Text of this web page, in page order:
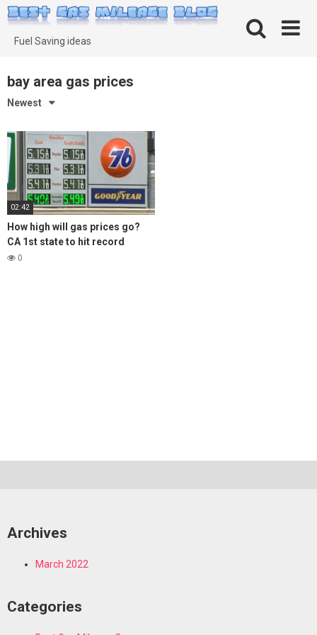
Skip
to
contentFuel Saving ideas
bay area gas prices
Newest
02:42
How high will gas prices go?
CA 1st state to hit record
average of $5 per gallon
0
Archives
March 2022
Categories